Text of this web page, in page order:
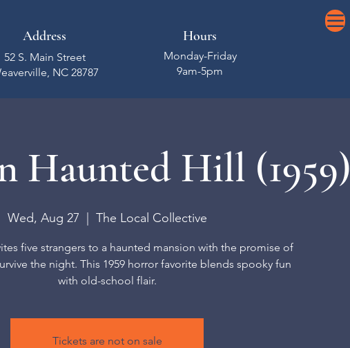
Hours
Monday-Friday
9am-5pm
Address
52 S. Main Street
NC 28787
Haunted Hill (1959)
Wed, Aug 27 The Local Collective
five strangers to a haunted mansion with the promise of
the night. This 1959 horror favorite blends spooky fun
Tickets are not on sale